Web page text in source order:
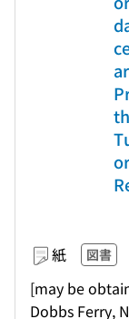
紙 図書
[may be
Dobbs Ferry,